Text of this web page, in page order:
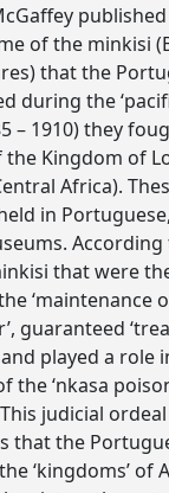
of the minkisi
that the
during the
– 1910) they
Kingdom of
Africa).
in
According
that were
‘maintenance
guaranteed
played a role
the ‘nkasa
judicial
that the
‘kingdoms’ of